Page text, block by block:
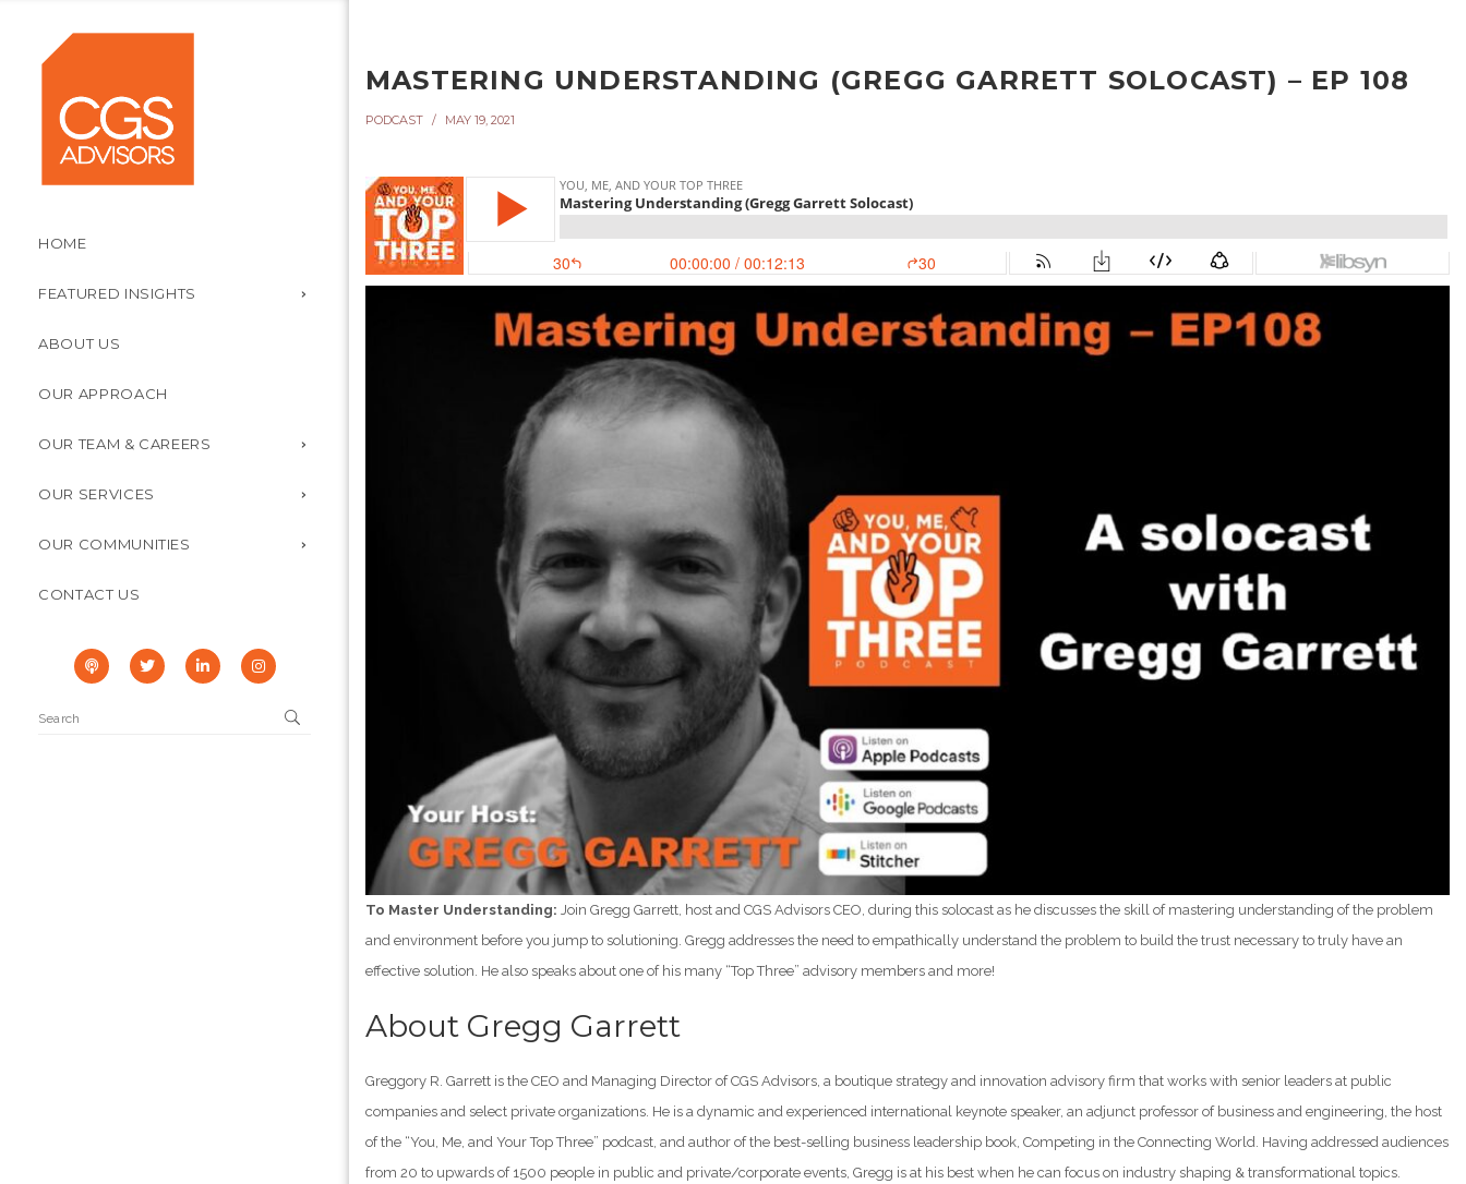
HOME
FEATURED INSIGHTS
ABOUT US
OUR APPROACH
OUR TEAM & CAREERS
OUR SERVICES
OUR COMMUNITIES
CONTACT US
MASTERING UNDERSTANDING (GREGG GARRETT SOLOCAST) – EP 108
PODCAST MAY 19, 2021
To Master Understanding: Join Gregg Garrett, host and CGS Advisors CEO, during this solocast as he discusses the skill of mastering understanding of the problem
and environment before you jump to solutioning. Gregg addresses the need to empathically understand the problem to build the trust necessary to truly have an
effective solution. He also speaks about one of his many “Top Three” advisory members and more!
About Gregg Garrett
Greggory R. Garrett is the CEO and Managing Director of CGS Advisors, a boutique strategy and innovation advisory firm that works with senior leaders at public
companies and select private organizations. He is a dynamic and experienced international keynote speaker, an adjunct professor of business and engineering, the host
of the “You, Me, and Your Top Three” podcast, and author of the best-selling business leadership book, Competing in the Connecting World. Having addressed audiences
from 20 to upwards of 1500 people in public and private/corporate events, Gregg is at his best when he can focus on industry shaping & transformational topics.